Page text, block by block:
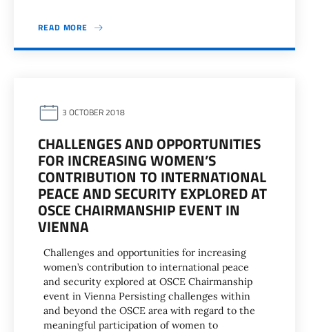
READ MORE
3 OCTOBER 2018
CHALLENGES AND OPPORTUNITIES
FOR INCREASING WOMEN’S
CONTRIBUTION TO INTERNATIONAL
PEACE AND SECURITY EXPLORED AT
OSCE CHAIRMANSHIP EVENT IN
VIENNA
Challenges and opportunities for increasing
women’s contribution to international peace
and security explored at OSCE Chairmanship
event in Vienna Persisting challenges within
and beyond the OSCE area with regard to the
meaningful participation of women to